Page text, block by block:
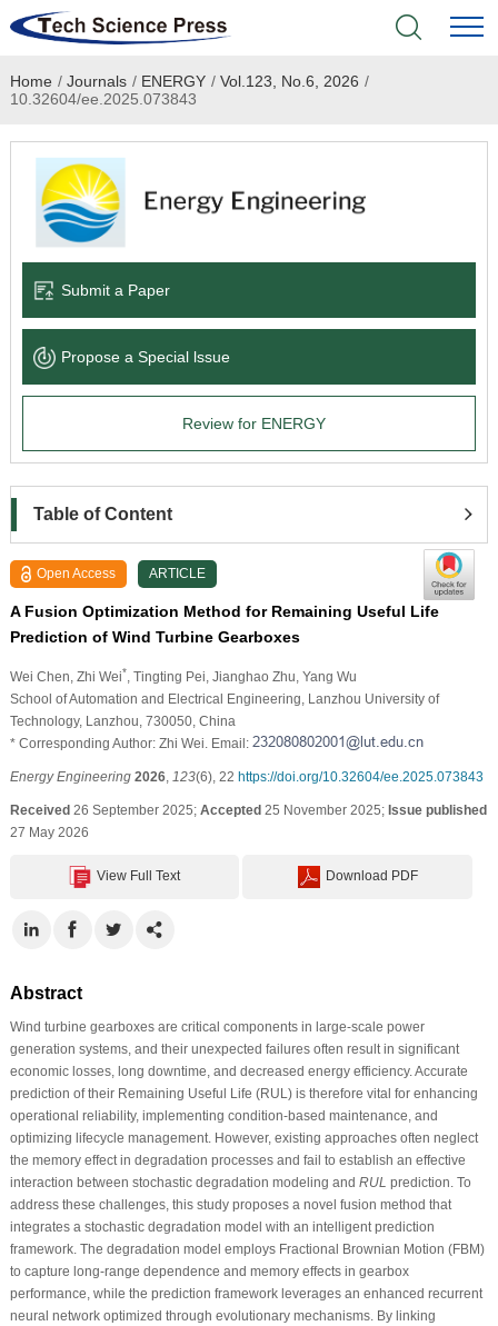
Home
Academic Journals
Books & Monographs
Language Service
News & Announcements
Home / Journals / ENERGY / Vol.123, No.6, 2026 /
10.32604/ee.2025.073843
Submit a Paper
Propose a Special lssue
Review for ENERGY
Table of Content
Open Access ARTICLE
A Fusion Optimization Method for Remaining Useful Life
Prediction of Wind Turbine Gearboxes
Wei Chen , Zhi Wei* , Tingting Pei , Jianghao Zhu , Yang Wu
School of Automation and Electrical Engineering, Lanzhou University of
Technology, Lanzhou, 730050, China
* Corresponding Author: Zhi Wei. Email:
Energy Engineering 2026, 123(6), 22 https://doi.org/10.32604/ee.2025.073843
Received26 September 2025; Accepted25 November 2025; Issue published
27 May 2026
View Full Text Download PDF
Abstract
Wind turbine gearboxes are critical components in large-scale power
generation systems, and their unexpected failures often result in significant
economic losses, long downtime, and decreased energy efficiency. Accurate
prediction of their Remaining Useful Life (RUL) is therefore vital for enhancing
operational reliability, implementing condition-based maintenance, and
optimizing lifecycle management. However, existing approaches often neglect
the memory effect in degradation processes and fail to establish an effective
interaction between stochastic degradation modeling and RUL prediction. To
address these challenges, this study proposes a novel fusion method that
integrates a stochastic degradation model with an intelligent prediction
framework. The degradation model employs Fractional Brownian Motion (FBM)
to capture long-range dependence and memory effects in gearbox
performance, while the prediction framework leverages an enhanced recurrent
neural network optimized through evolutionary mechanisms. By linking